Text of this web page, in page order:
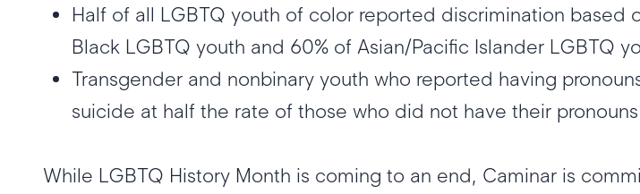
Half of all LGBTQ youth of color reported discrimination
Black LGBTQ youth and 60% of Asian/Pacific Islander LGBTQ
Transgender and nonbinary youth who reported having
suicide at half the rate of those who did not have their
While LGBTQ History Month is coming to an end, Caminar is